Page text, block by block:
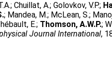
;Chuillat, A.;Golovkov, V.P.;
; Mandea, M.; McLean, S.;
E.; Thomson, A.W.P.;
Journal International,